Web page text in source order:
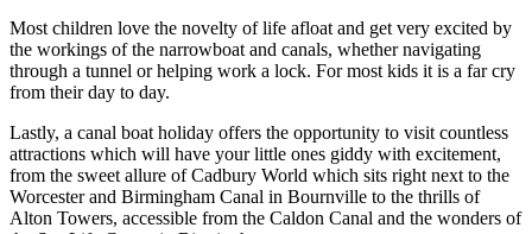
Most children love the novelty of life afloat and get very excited by
the workings of the narrowboat and canals, whether navigating
through a tunnel or helping work a lock. For most kids it is a far cry
from their day to day.
Lastly, a canal boat holiday offers the opportunity to visit countless
attractions which will have your little ones giddy with excitement,
from the sweet allure of Cadbury World which sits right next to the
Worcester and Birmingham Canal in Bournville to the thrills of
Alton Towers, accessible from the Caldon Canal and the wonders of